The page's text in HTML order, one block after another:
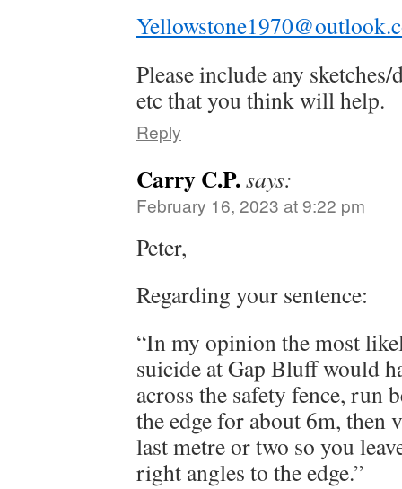
Please include any
etc that you think will help.
Reply
Carry C.P.says:
February 16, 2023 at 9:22 pm
Peter,
Regarding your sentence:
“In my opinion the most
suicide at Gap Bluff would
across the safety fence, run
the edge for about 6m, then
last metre or two so you
right angles to the edge.”